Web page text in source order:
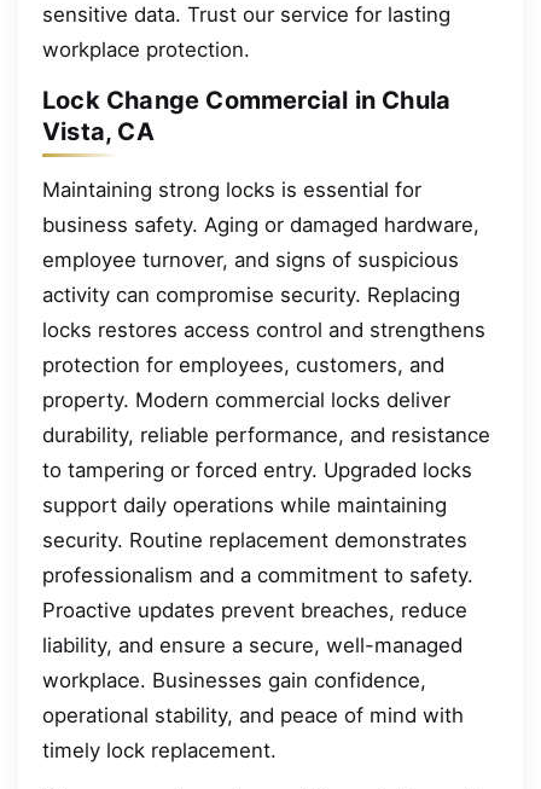
sensitive data. Trust our service for lasting
workplace protection.
Lock Change Commercial in Chula
Vista, CA
Maintaining strong locks is essential for
business safety. Aging or damaged hardware,
employee turnover, and signs of suspicious
activity can compromise security. Replacing
locks restores access control and strengthens
protection for employees, customers, and
property. Modern commercial locks deliver
durability, reliable performance, and resistance
to tampering or forced entry. Upgraded locks
support daily operations while maintaining
security. Routine replacement demonstrates
professionalism and a commitment to safety.
Proactive updates prevent breaches, reduce
liability, and ensure a secure, well-managed
workplace. Businesses gain confidence,
operational stability, and peace of mind with
timely lock replacement.